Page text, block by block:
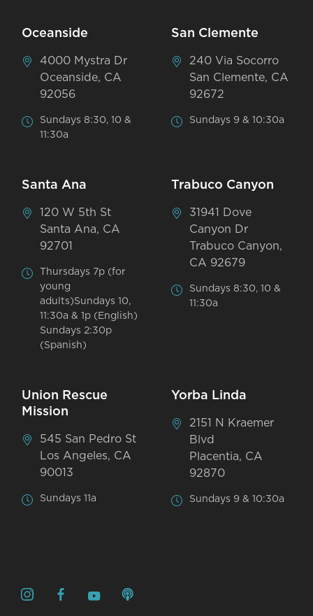
Oceanside
4000 Mystra Dr
Oceanside, CA
92056
Sundays 8:30, 10 &
11:30a
San Clemente
240 Via Socorro
San Clemente, CA
92672
Sundays 9 & 10:30a
Santa Ana
120 W 5th St
Santa Ana, CA
92701
Thursdays 7p (for
young
adults)Sundays 10,
11:30a & 1p (English)
Sundays 2:30p
(Spanish)
Trabuco Canyon
31941 Dove
Canyon Dr
Trabuco Canyon,
CA 92679
Sundays 8:30, 10 &
11:30a
Union Rescue
Mission
545 San Pedro St
Los Angeles, CA
90013
Sundays 11a
Yorba Linda
2151 N Kraemer
Blvd
Placentia, CA
92870
Sundays 9 & 10:30a